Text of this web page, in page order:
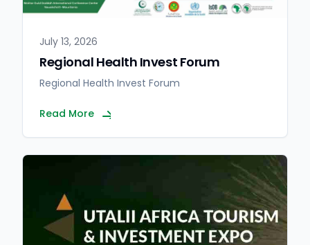
July 13, 2026
Regional Health Invest Forum
Regional Health Invest Forum
Read More